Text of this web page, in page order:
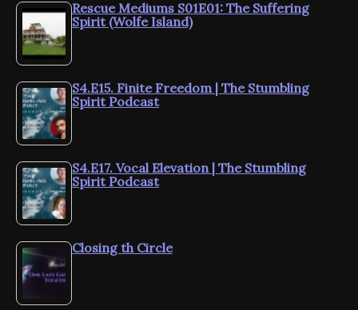
Rescue Mediums S01E01: The Suffering
Spirit (Wolfe Island)
S4.E15. Finite Freedom | The Stumbling
Spirit Podcast
S4.E17. Vocal Elevation | The Stumbling
Spirit Podcast
Closing th Circle